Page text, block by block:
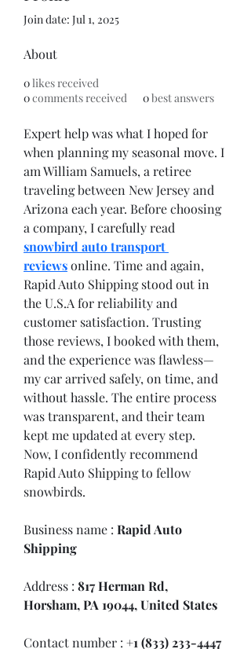
Join date: Jul 1, 2025
About
0likes received
0comments received 0best answers
Expert help was what I hoped for
when planning my seasonal move. I
am William Samuels, a retiree
traveling between New Jersey and
Arizona each year. Before choosing
a company, I carefully read
snowbird auto transport
reviews online. Time and again,
Rapid Auto Shipping stood out in
the U.S.A for reliability and
customer satisfaction. Trusting
those reviews, I booked with them,
and the experience was flawless—
my car arrived safely, on time, and
without hassle. The entire process
was transparent, and their team
kept me updated at every step.
Now, I confidently recommend
Rapid Auto Shipping to fellow
snowbirds.
Business name : Rapid Auto
Shipping
Address : 817 Herman Rd,
Horsham, PA 19044, United States
Contact number : +1 (833) 233-4447